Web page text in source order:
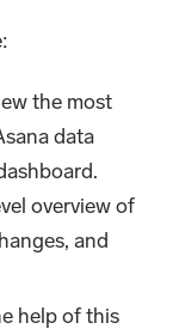
the most
data
overview of
and
help of this